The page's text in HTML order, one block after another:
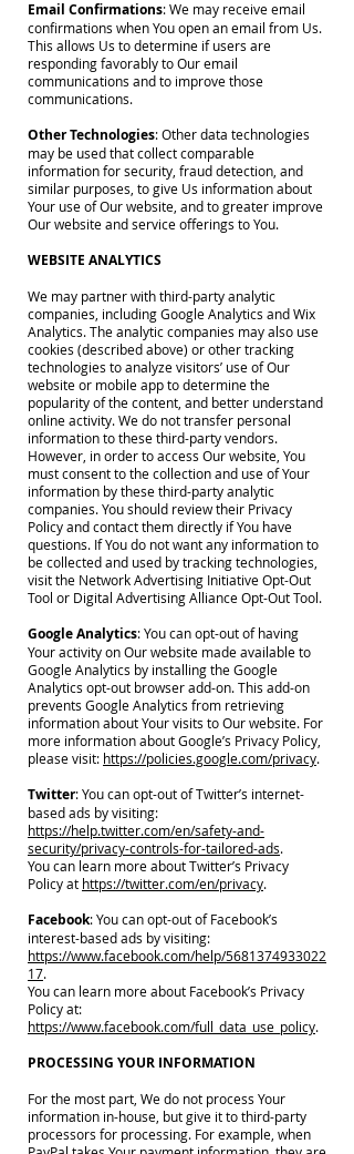
Email Confirmations: We may receive email
confirmations when You open an email from Us.
This allows Us to determine if users are
responding favorably to Our email
communications and to improve those
communications.
Other Technologies: Other data technologies
may be used that collect comparable
information for security, fraud detection, and
similar purposes, to give Us information about
Your use of Our website, and to greater improve
Our website and service offerings to You.
WEBSITE ANALYTICS
We may partner with third-party analytic
companies, including Google Analytics and Wix
Analytics. The analytic companies may also use
cookies (described above) or other tracking
technologies to analyze visitors’ use of Our
website or mobile app to determine the
popularity of the content, and better understand
online activity. We do not transfer personal
information to these third-party vendors.
However, in order to access Our website, You
must consent to the collection and use of Your
information by these third-party analytic
companies. You should review their Privacy
Policy and contact them directly if You have
questions. If You do not want any information to
be collected and used by tracking technologies,
visit the Network Advertising Initiative Opt-Out
Tool or Digital Advertising Alliance Opt-Out Tool.
Google Analytics: You can opt-out of having
Your activity on Our website made available to
Google Analytics by installing the Google
Analytics opt-out browser add-on. This add-on
prevents Google Analytics from retrieving
information about Your visits to Our website. For
more information about Google’s Privacy Policy,
please visit: https://policies.google.com/privacy.
Twitter: You can opt-out of Twitter’s internet-
based ads by visiting:
https://help.twitter.com/en/safety-and-
security/privacy-controls-for-tailored-ads.
You can learn more about Twitter’s Privacy
Policy at https://twitter.com/en/privacy.
Facebook: You can opt-out of Facebook’s
interest-based ads by visiting:
https://www.facebook.com/help/5681374933022
17.
You can learn more about Facebook’s Privacy
Policy at:
https://www.facebook.com/full_data_use_policy.
PROCESSING YOUR INFORMATION
For the most part, We do not process Your
information in-house, but give it to third-party
processors for processing. For example, when